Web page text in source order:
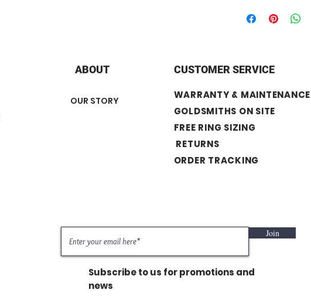
+ Gemstone Type :
+ Band width : 2.7
ABOUT
OUR STORY
CUSTOMER SERVICE
WARRANTY & MAINTENANCE
GOLDSMITHS ON SITE
FREE RING SIZING
RETURNS
ORDER TRACKING
Join
Subscribe to us for promotions and
news